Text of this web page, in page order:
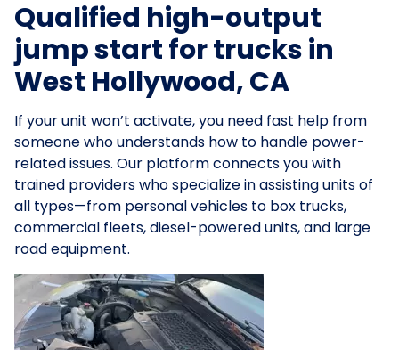
Qualified high-output
jump start for trucks in
West Hollywood, CA
If your unit won’t activate, you need fast help from
someone who understands how to handle power-
related issues. Our platform connects you with
trained providers who specialize in assisting units of
all types—from personal vehicles to box trucks,
commercial fleets, diesel-powered units, and large
road equipment.